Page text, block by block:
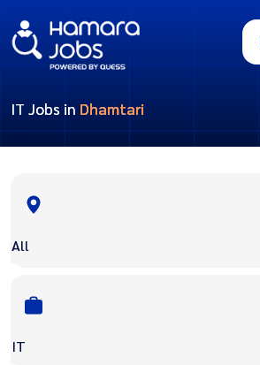
IT Jobs in Dhamtari
All
IT